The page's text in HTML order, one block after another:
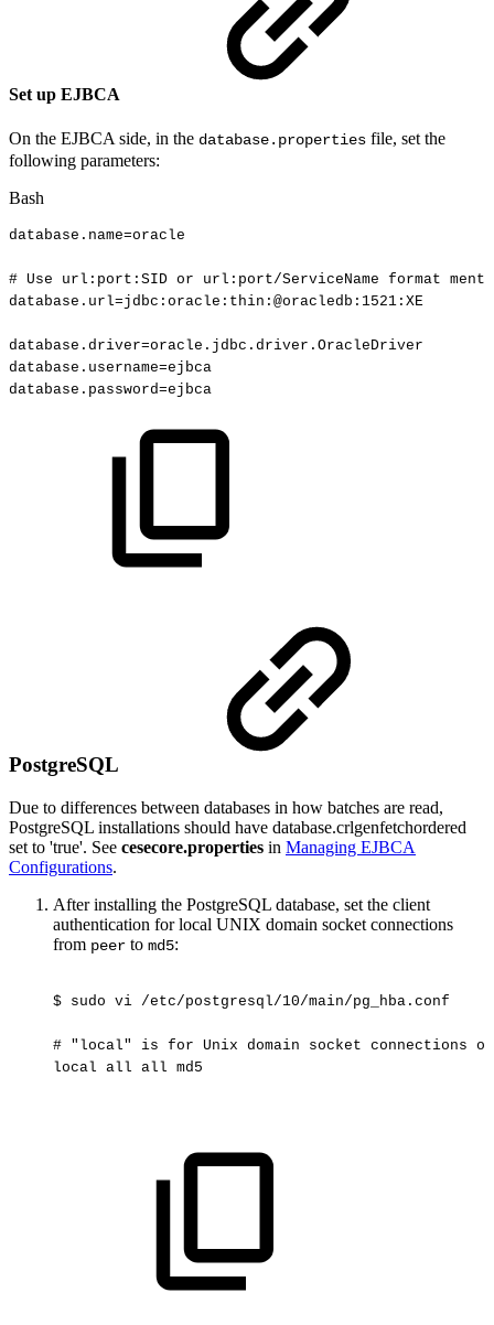
Set up EJBCA
On the EJBCA side, in the database.properties file, set the
following parameters:
Bash
database.name=oracle
# Use url:port:SID or url:port/ServiceName format
database.url=jdbc:oracle:thin:@oracledb:1521:XE
database.driver=oracle.jdbc.driver.OracleDriver
database.username=ejbca
database.password=ejbca
PostgreSQL
Due to differences between databases in how batches are read,
PostgreSQL installations should have database.crlgenfetchordered
set to 'true'. See cesecore.properties in Managing EJBCA
Configurations.
After installing the PostgreSQL database, set the client
authentication for local UNIX domain socket connections
from peer to md5:
$ sudo vi /etc/postgresql/10/main/pg_hba.conf
# "local" is for Unix domain socket connections
local all all md5